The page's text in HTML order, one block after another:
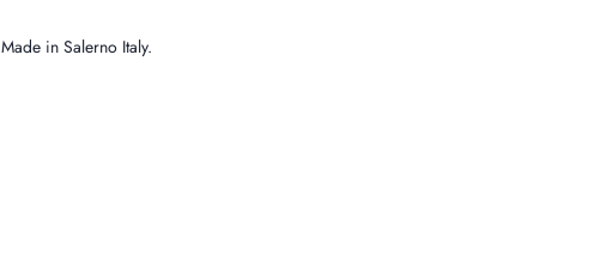
Made in Salerno Italy.